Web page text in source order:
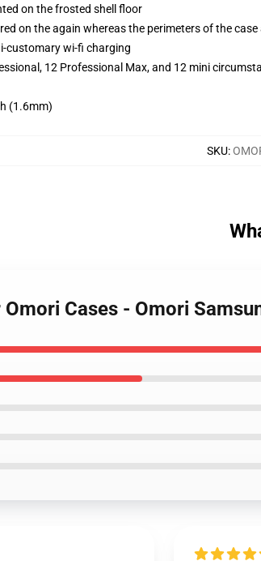
on the frosted shell floor
on the again whereas the perimeters of the
customary wi-fi charging
12 Professional Max, and 12 mini
(1.6mm)
SKU:
Cases - Omori